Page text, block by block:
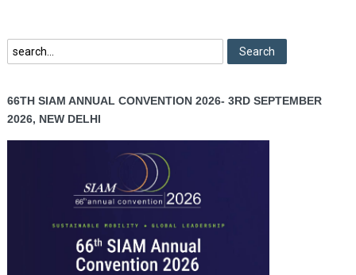
66TH SIAM ANNUAL CONVENTION 2026- 3RD SEPTEMBER
2026, NEW DELHI